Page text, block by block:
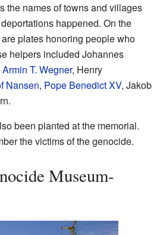
the names of towns and villages
happened. On the
plates honoring people who
helpers included Johannes
Armin T. Wegner, Henry
Nansen, Pope Benedict XV, Jakob
been planted at the memorial.
the victims of the genocide.
Museum-